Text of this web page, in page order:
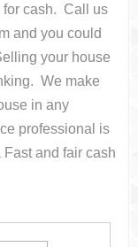
for cash. Call us
and you could
your house
We make
in any
professional is
and fair cash